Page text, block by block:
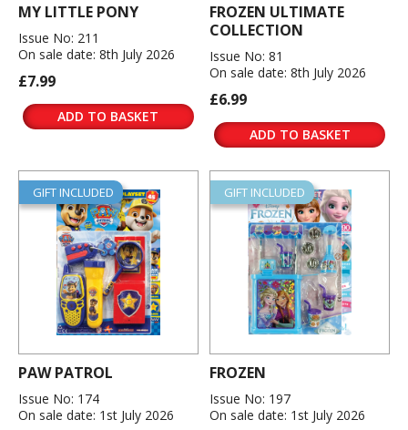
MY LITTLE PONY
Issue No: 211
On sale date: 8th July 2026
£7.99
ADD TO BASKET
FROZEN ULTIMATE
COLLECTION
Issue No: 81
On sale date: 8th July 2026
£6.99
ADD TO BASKET
GIFT INCLUDED
PAW PATROL
Issue No: 174
On sale date: 1st July 2026
GIFT INCLUDED
FROZEN
Issue No: 197
On sale date: 1st July 2026